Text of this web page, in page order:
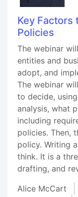
Key Factors
Policies
The webinar
entities and
adopt, and
The webinar
to decide,
analysis, what
including
policies. Then,
policy. Writing
think. It is a
drafting, and
Alice McCart